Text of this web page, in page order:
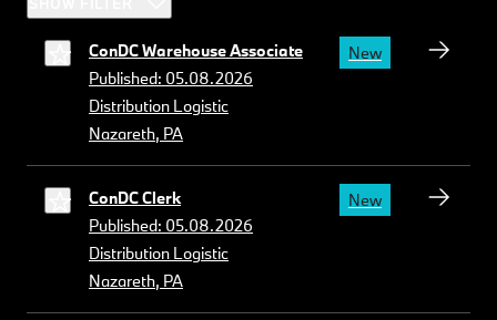
ConDC Warehouse Associate
Published: 05.08.2026
Distribution Logistic
Nazareth, PA
New
ConDC Clerk
Published: 05.08.2026
Distribution Logistic
Nazareth, PA
New